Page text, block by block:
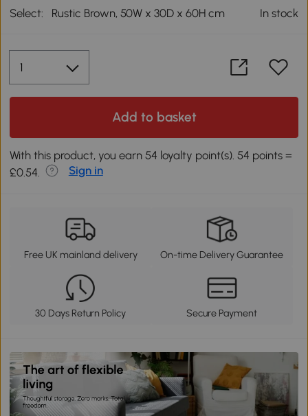
Select: Rustic Brown, 50W x 30D x 60H cm In stock
Add to basket
With this product, you earn 54 loyalty point(s). 54 points =
£0.54.
Sign in
Free UK mainland delivery On-time Delivery Guarantee
30 Days Return Policy Secure Payment